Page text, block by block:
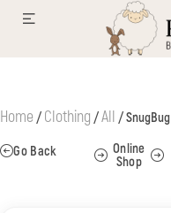
Home / Clothing /All /
Go Back
Online
Shop